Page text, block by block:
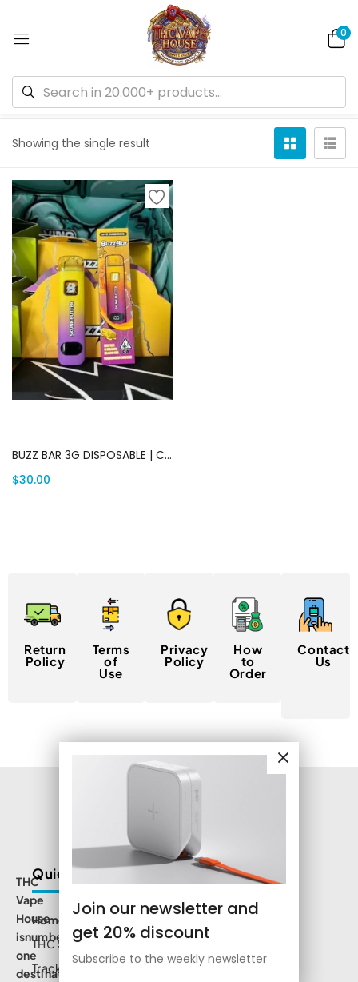
0
Showing the single result
BUZZ BAR 3G DISPOSABLE | Canada Delivery
$30.00
Join our newsletter and
get 20% discount
Subscribe to the weekly newsletter
Return
Policy
Terms
of
Use
Privacy
Policy
How
to
Order
Contact
Us
THC
Vape
House
isnumbe
one
destination
Quick Links
Home
THC Shop
Track Order